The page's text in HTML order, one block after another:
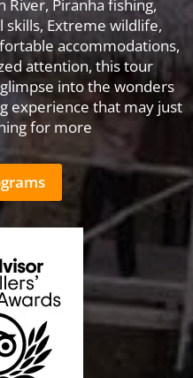
River, Piranha fishing,
skills, Extreme wildlife,
accommodations,
attention, this tour
into the wonders
experience that may just
for more